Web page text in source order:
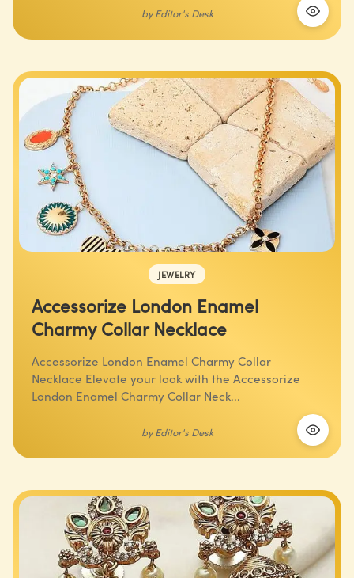
byEditor's Desk
JEWELRY
Accessorize London Enamel
Charmy Collar Necklace
Accessorize London Enamel Charmy Collar
Necklace Elevate your look with the Accessorize
London Enamel Charmy Collar Neck...
byEditor's Desk